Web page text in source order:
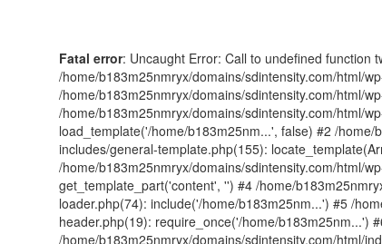
Fatal error: Uncaught Error: Call to undefined function
/home/b183m25nmryx/domains/sdintensity.com/html/
/home/b183m25nmryx/domains/sdintensity.com/html/
/home/b183m25nmryx/domains/sdintensity.com/html/
load_template('/home/b183m25nm...', false) #2 /
includes/general-template.php(155):
/home/b183m25nmryx/domains/sdintensity.com/html/
get_template_part('content', '') #4 /home/
loader.php(74): include('/home/b183m25nm...') #5 /
header.php(19): require_once('/home/b183m25nm...')
/home/b183m25nmryx/domains/sdintensity.com/html/